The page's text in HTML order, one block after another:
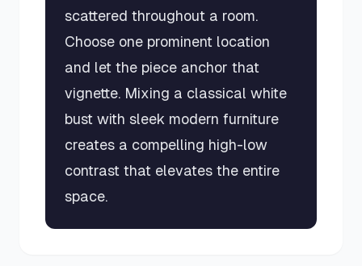
scattered throughout a room.
Choose one prominent location
and let the piece anchor that
vignette. Mixing a classical white
bust with sleek modern furniture
creates a compelling high-low
contrast that elevates the entire
space.